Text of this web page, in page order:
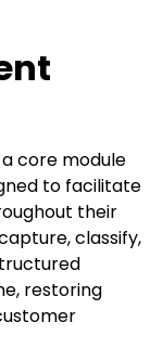
core module
to facilitate
their
classify,
restoring